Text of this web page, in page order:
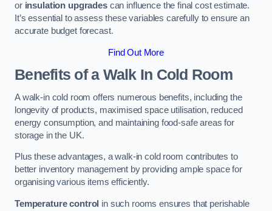
or insulation upgradescan influence the final cost estimate.
It’s essential to assess these variables carefully to ensure an
accurate budget forecast.
Find Out More
Benefits of a Walk In Cold Room
A walk-in cold room offers numerous benefits, including the
longevity of products, maximised space utilisation, reduced
energy consumption, and maintaining food-safe areas for
storage in the UK.
Plus these advantages, a walk-in cold room contributes to
better inventory management by providing ample space for
organising various items efficiently.
Temperature control in such rooms ensures that perishable